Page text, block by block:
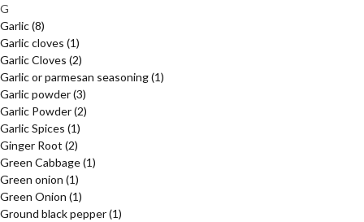
G
Garlic(8)
Garlic cloves (1)
Garlic Cloves (2)
Garlic or parmesan seasoning(1)
Garlic powder(3)
Garlic Powder(2)
Garlic Spices (1)
Ginger Root (2)
Green Cabbage(1)
Green onion (1)
Green Onion (1)
Ground black pepper(1)